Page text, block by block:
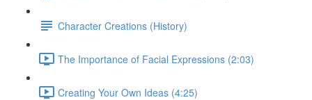
Character Creations (History)
The Importance of Facial Expressions (2:03)
Creating Your Own Ideas (4:25)